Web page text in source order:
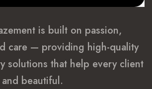
is built on passion,
care — providing high-quality
solutions that help every client
beautiful.